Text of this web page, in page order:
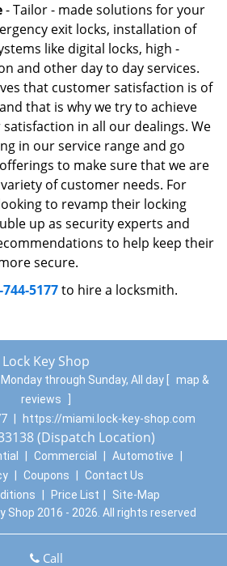
- Tailor - made solutions for your
exit locks, installation of
like digital locks, high -
and other day to day services.
that customer satisfaction is of
that is why we try to achieve
in all our dealings. We
in our service range and go
to make sure that we are
of customer needs. For
to revamp their locking
up as security experts and
to help keep their
secure.
5177to hire a locksmith.
Lock Key Shop
Monday through Sunday, All day
map &
reviews
https://miami.lock-key-shop.com
(Dispatch Location)
Commercial Automotive
Coupons
Contact Us
Price List
Site-Map
Shop 2016 - 2026. All rights reserved
Call